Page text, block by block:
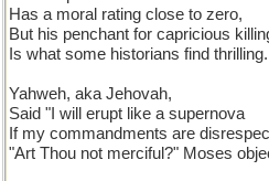
Has a moral rating close to zero,
But his penchant for capricious
Is what some historians find thrilling.
Yahweh, aka Jehovah,
Said "I will erupt like a supernova
If my commandments are
"Art Thou not merciful?" Moses